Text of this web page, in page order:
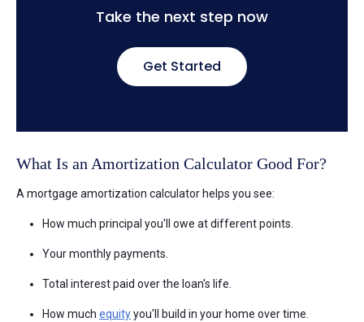
Take the next step now
Get Started
What Is an Amortization Calculator Good For?
A mortgage amortization calculator helps you see:
How much principal you'll owe at different points.
Your monthly payments.
Total interest paid over the loan's life.
How much equityyou'll build in your home over time.